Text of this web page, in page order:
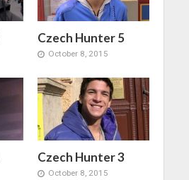
Czech Hunter 5
October 8, 2015
Czech Hunter 3
October 8, 2015